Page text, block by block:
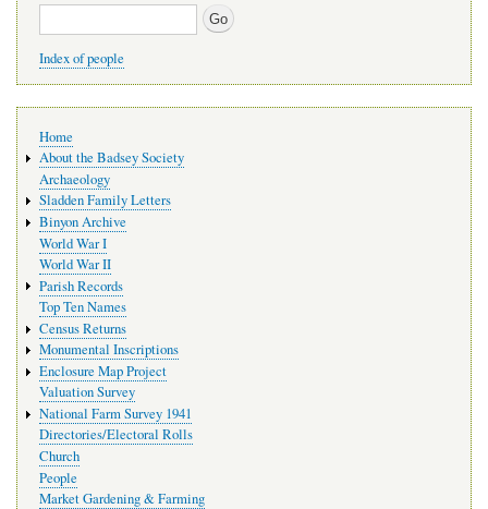
Search
Index of people
navigation
Home
About the Badsey Society
Archaeology
Sladden Family Letters
Binyon Archive
World War I
World War II
Parish Records
Top Ten Names
Census Returns
Monumental Inscriptions
Enclosure Map Project
Valuation Survey
National Farm Survey 1941
Directories/Electoral Rolls
Church
People
Market Gardening & Farming